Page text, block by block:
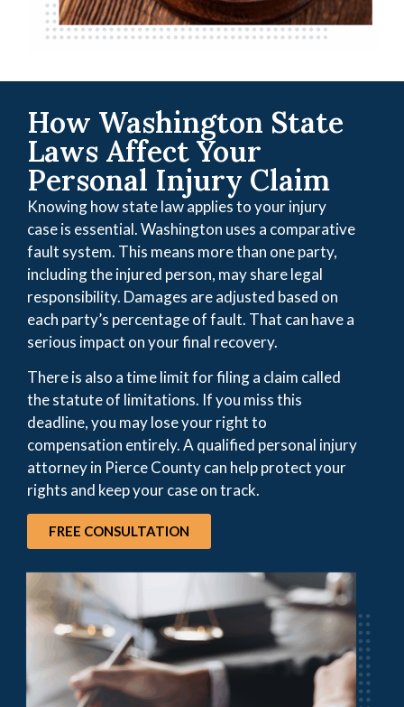
How Washington State
Laws Affect Your
Personal Injury Claim
Knowing how state law applies to your injury
case is essential. Washington uses a comparative
fault system. This means more than one party,
including the injured person, may share legal
responsibility. Damages are adjusted based on
each party’s percentage of fault. That can have a
serious impact on your final recovery.
There is also a time limit for filing a claim called
the statute of limitations. If you miss this
deadline, you may lose your right to
compensation entirely. A qualified personal injury
attorney in Pierce County can help protect your
rights and keep your case on track.
FREE CONSULTATION